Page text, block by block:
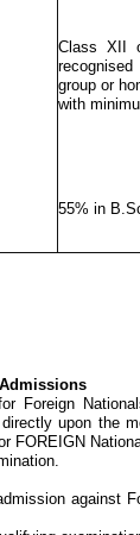
Class XII
group or
with
55% in
Foreign
upon the
FOREIGN
against